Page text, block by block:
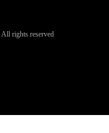
rights reserved